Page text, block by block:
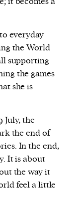
everyday
the World
supporting
the games
she is
July, the
the end of
In the end,
It is about
the way it
feel a little